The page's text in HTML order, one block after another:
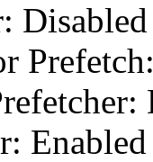
Disabled
Enabled